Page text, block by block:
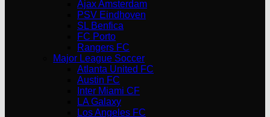
Ajax Amsterdam
PSV Eindhoven
SL Benfica
FC Porto
Rangers FC
Major League Soccer
Atlanta United FC
Austin FC
Inter Miami CF
LA Galaxy
Los Angeles FC